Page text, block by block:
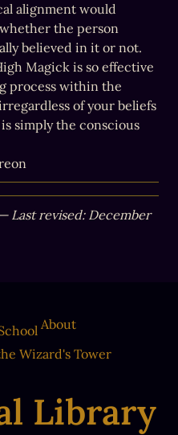
alignment would
the person
believed in it or not.
Magick is so effective
process within the
of your beliefs
simply the conscious
Last revised: December
Library
About
Wizard's Tower